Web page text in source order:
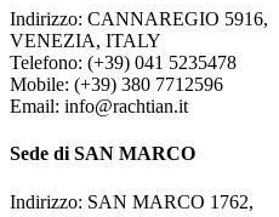
Indirizzo: CANNAREGIO 5916,
VENEZIA, ITALY
Telefono: (+39) 041 5235478
Mobile: (+39) 380 7712596
Email: info@rachtian.it
Sede di SAN MARCO
Indirizzo: SAN MARCO 1762,